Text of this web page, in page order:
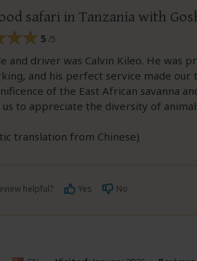
safari in Tanzania with
5 /5
and driver was Calvin Kileo. He was
and his perfect service made
of the East African savanna
us to appreciate the diversity of
translation from Chinese)
helpful? Yes No